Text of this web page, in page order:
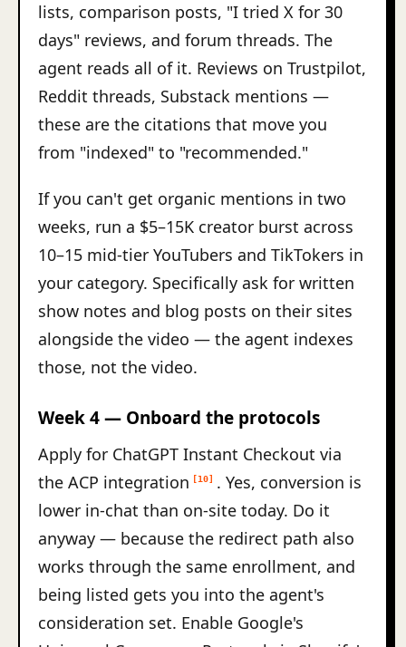
lists, comparison posts, "I tried X for 30
days" reviews, and forum threads. The
agent reads all of it. Reviews on Trustpilot,
Reddit threads, Substack mentions —
these are the citations that move you
from "indexed" to "recommended."
If you can't get organic mentions in two
weeks, run a $5–15K creator burst across
10–15 mid-tier YouTubers and TikTokers in
your category. Specifically ask for written
show notes and blog posts on their sites
alongside the video — the agent indexes
those, not the video.
Week 4 — Onboard the protocols
Apply for ChatGPT Instant Checkout via
the ACP integration
[10]
. Yes, conversion is
lower in-chat than on-site today. Do it
anyway — because the redirect path also
works through the same enrollment, and
being listed gets you into the agent's
consideration set. Enable Google's